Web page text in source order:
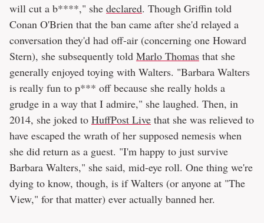
will cut a b****," she declared. Though Griffin told
Conan O'Brien that the ban came after she'd relayed a
conversation they'd had off-air (concerning one Howard
Stern), she subsequently told Marlo Thomas that she
generally enjoyed toying with Walters. "Barbara Walters
is really fun to p*** off because she really holds a
grudge in a way that I admire," she laughed. Then, in
2014, she joked to HuffPost Live that she was relieved to
have escaped the wrath of her supposed nemesis when
she did return as a guest. "I'm happy to just survive
Barbara Walters," she said, mid-eye roll. One thing we're
dying to know, though, is if Walters (or anyone at "The
View," for that matter) ever actually banned her.